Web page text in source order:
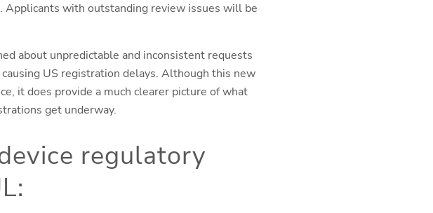
Applicants with outstanding review issues will be
about unpredictable and inconsistent requests
US registration delays. Although this new
it does provide a much clearer picture of what
get underway.
regulatory